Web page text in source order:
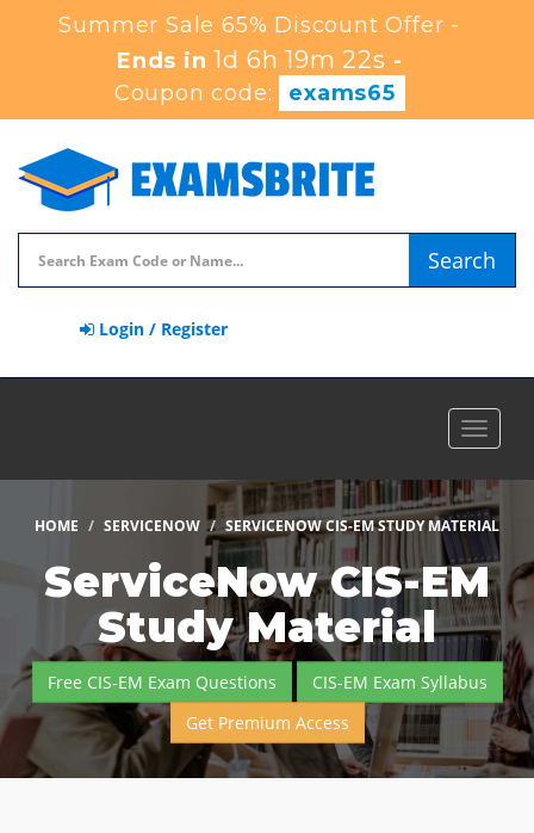
Summer Sale 65% Discount Offer -
Ends in 1d 6h 19m 20s -
Coupon code:
exams65
Search
Login / Register
Toggle
HOME SERVICENOW SERVICENOW CIS-EM STUDY MATERIAL
ServiceNow CIS-EM
Study Material
Free CIS-EM Exam Questions
CIS-EM Exam Syllabus
Get Premium Access